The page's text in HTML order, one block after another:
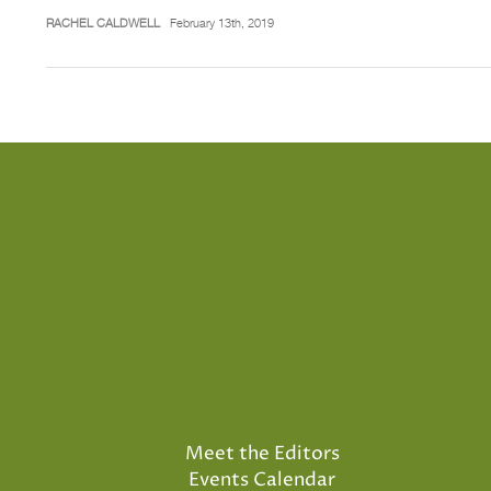
RACHEL CALDWELL February 13th, 2019
Meet the Editors
Events Calendar